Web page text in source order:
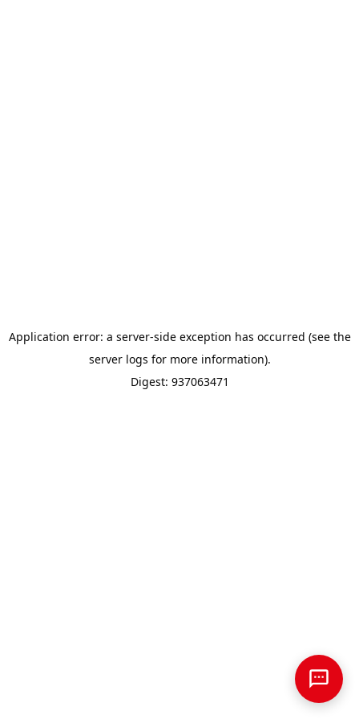
Application error: a server-side exception has occurred (see the
server logs for more information).
Digest: 937063471